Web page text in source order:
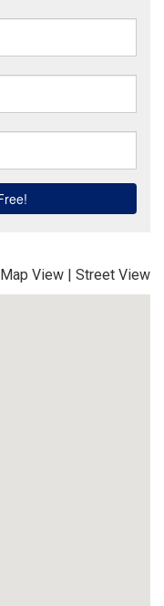
Map View | Street View